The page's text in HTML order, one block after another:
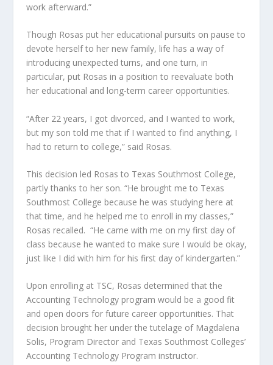
work afterward.”
Though Rosas put her educational pursuits on pause to
devote herself to her new family, life has a way of
introducing unexpected turns, and one turn, in
particular, put Rosas in a position to reevaluate both
her educational and long-term career opportunities.
“After 22 years, I got divorced, and I wanted to work,
but my son told me that if I wanted to find anything, I
had to return to college,” said Rosas.
This decision led Rosas to Texas Southmost College,
partly thanks to herson. “He brought me to Texas
Southmost College because he was studying here at
that time, and he helped me to enroll in my classes,”
Rosas recalled. “He came with me on my first day of
class because he wanted to make sure I would be okay,
just like I did with him for his first day of kindergarten.”
Upon enrolling at TSC, Rosas determined that the
Accounting Technologyprogram would be a good fit
and open doors for future career opportunities. That
decision brought her under the tutelage of Magdalena
Solis, Program Director and Texas Southmost Colleges’
Accounting Technology Program instructor.